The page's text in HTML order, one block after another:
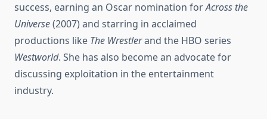
success, earning an Oscar nomination forAcross the
Universe(2007) and starring in acclaimed
productions like The Wrestlerand the HBO series
Westworld. She has also become an advocate for
discussing exploitation in the entertainment
industry.